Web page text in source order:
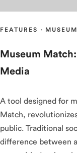
FEATURES ·
Museum
Media
A tool designed for
Match,
public. Traditional
difference between